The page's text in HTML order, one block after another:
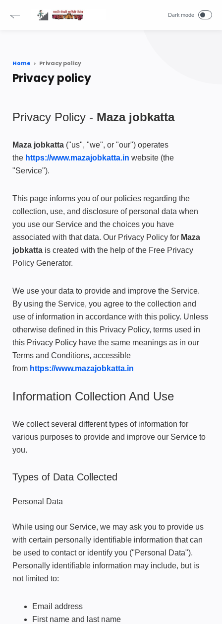
Home Privacy policy
Privacy policy
Privacy Policy - Maza jobkatta
Maza jobkatta ("us", "we", or "our") operates
the https://www.mazajobkatta.in website (the
"Service").
This page informs you of our policies regarding the
collection, use, and disclosure of personal data when
you use our Service and the choices you have
associated with that data. Our Privacy Policy for Maza
jobkatta is created with the help of the Free Privacy
Policy Generator.
We use your data to provide and improve the Service.
By using the Service, you agree to the collection and
use of information in accordance with this policy. Unless
otherwise defined in this Privacy Policy, terms used in
this Privacy Policy have the same meanings as in our
Terms and Conditions, accessible
from https://www.mazajobkatta.in
Information Collection And Use
We collect several different types of information for
various purposes to provide and improve our Service to
you.
Types of Data Collected
Personal Data
While using our Service, we may ask you to provide us
with certain personally identifiable information that can
be used to contact or identify you ("Personal Data").
Personally identifiable information may include, but is
not limited to:
Email address
First name and last name